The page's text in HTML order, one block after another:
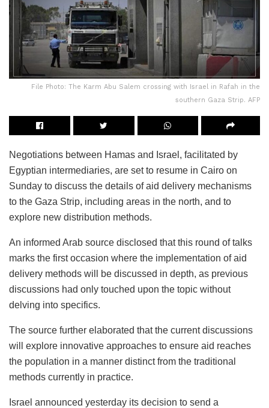
File Photo: The Karm Abu Salem crossing with Israel in Rafah in the
southern Gaza Strip. AFP
Negotiations between Hamas and Israel, facilitated by
Egyptian intermediaries, are set to resume in Cairo on
Sunday to discuss the details of aid delivery mechanisms
to the Gaza Strip, including areas in the north, and to
explore new distribution methods.
An informed Arab source disclosed that this round of talks
marks the first occasion where the implementation of aid
delivery methods will be discussed in depth, as previous
discussions had only touched upon the topic without
delving into specifics.
The source further elaborated that the current discussions
will explore innovative approaches to ensure aid reaches
the population in a manner distinct from the traditional
methods currently in practice.
Israel announced yesterday its decision to send a